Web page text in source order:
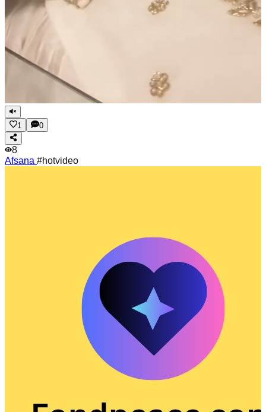
1 0
8
Afsana #hotvideo